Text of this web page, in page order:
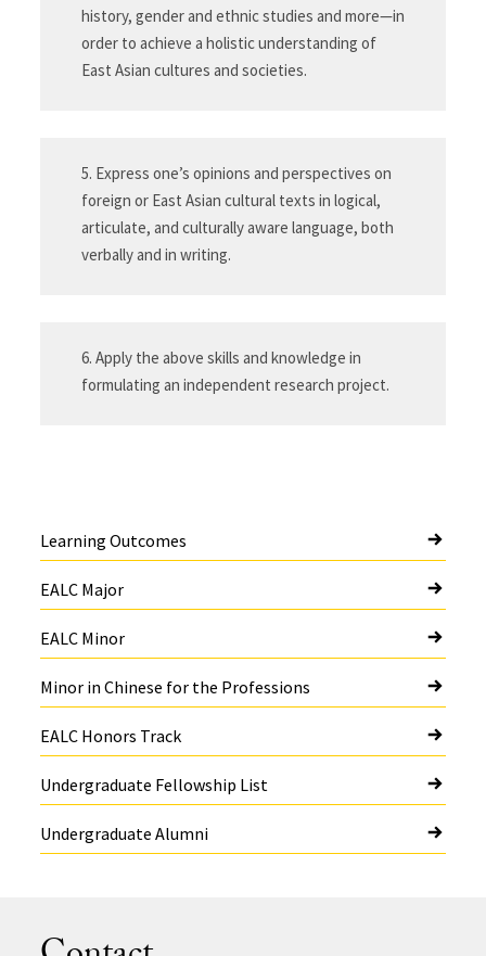
history, gender and ethnic studies and more—in
order to achieve a holistic understanding of
East Asian cultures and societies.
5. Express one’s opinions and perspectives on
foreign or East Asian cultural texts in logical,
articulate, and culturally aware language, both
verbally and in writing.
6. Apply the above skills and knowledge in
formulating an independent research project.
Learning Outcomes
EALC Major
EALC Minor
Minor in Chinese for the Professions
EALC Honors Track
Undergraduate Fellowship List
Undergraduate Alumni